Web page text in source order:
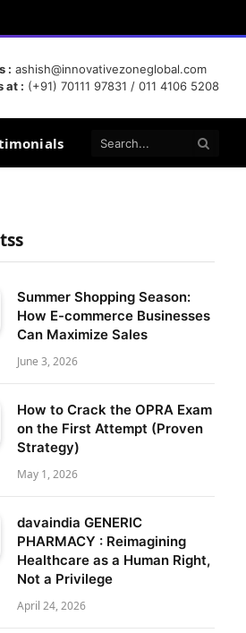
: ashish@innovativezoneglobal.com
at : (+91) 70111 97831 / 011 4106 5208
Summer Shopping Season:
How E-commerce Businesses
Can Maximize Sales
June 3, 2026
How to Crack the OPRA Exam
on the First Attempt (Proven
Strategy)
May 1, 2026
davaindia GENERIC
PHARMACY : Reimagining
Healthcare as a Human Right,
Not a Privilege
April 24, 2026